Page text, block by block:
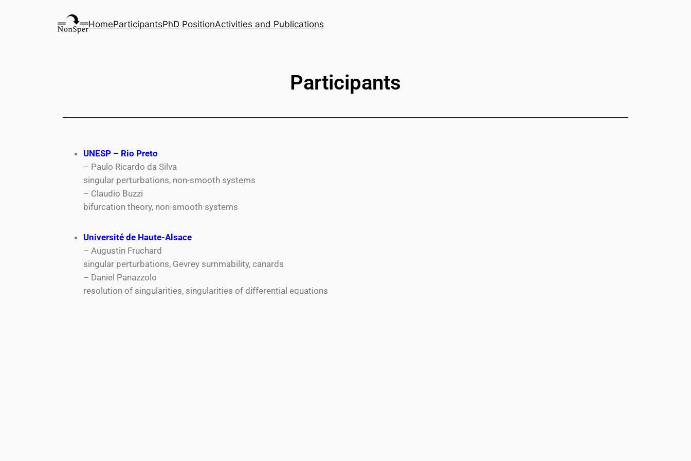
HomeParticipantsPhD PositionActivities and Publications
Participants
UNESP – Rio Preto
– Paulo Ricardo da Silva
singular perturbations, non-smooth systems
– Claudio Buzzi
bifurcation theory, non-smooth systems
Université de Haute-Alsace
– Augustin Fruchard
singular perturbations, Gevrey summability, canards
– Daniel Panazzolo
resolution of singularities, singularities of differential equations